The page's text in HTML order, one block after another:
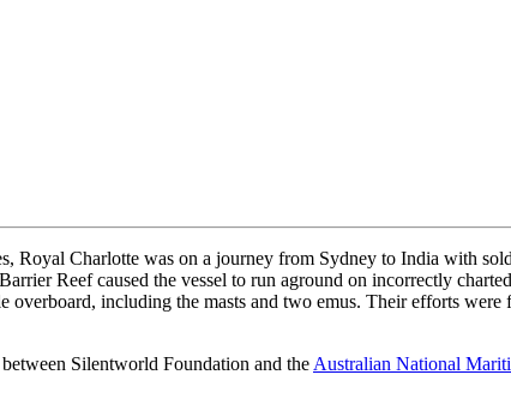
Royal Charlotte was on a journey from Sydney to India with
Reef caused the vessel to run aground on incorrectly
overboard, including the masts and two emus. Their efforts
Silentworld Foundation and the Australian National